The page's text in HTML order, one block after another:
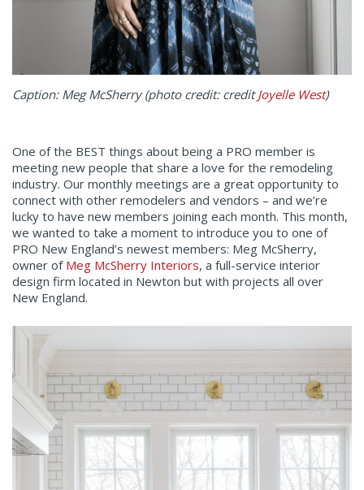
Caption: Meg McSherry (photo credit: creditJoyelle West)
One of the BEST things about being a PRO member is
meeting new people that share a love for the remodeling
industry. Our monthly meetings are a great opportunity to
connect with other remodelers and vendors – and we’re
lucky to have new members joining each month. This month,
we wanted to take a moment to introduce you to one of
PRO New England’s newest members: Meg McSherry,
owner of Meg McSherry Interiors, a full-service interior
design firm located in Newton but with projects all over
New England.